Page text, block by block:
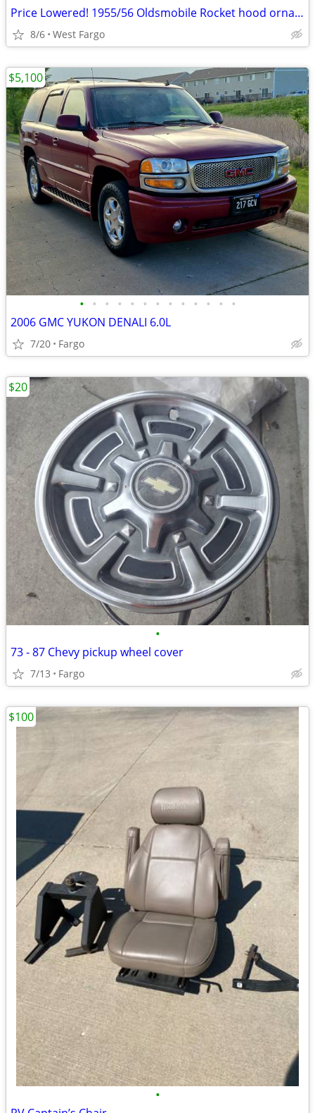
Price Lowered! 1955/56 Oldsmobile Rocket hood ornament
8/6 West Fargo
• • • • • • • • • • • • •
2006 GMC YUKON DENALI 6.0L
7/20 Fargo
$5,100
•
73 - 87 Chevy pickup wheel cover
7/13 Fargo
$20
•
$100